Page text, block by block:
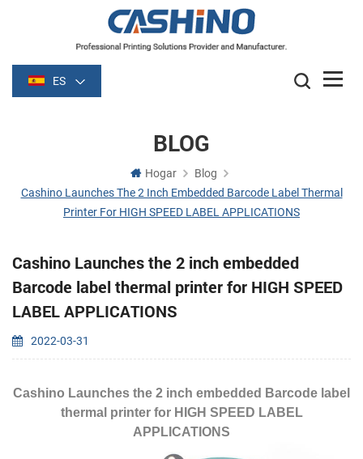
ES
BLOG
Hogar
Blog
Cashino Launches The 2 Inch Embedded Barcode Label Thermal
Printer For HIGH SPEED LABEL APPLICATIONS
Cashino Launches the 2 inch embedded
Barcode label thermal printer for HIGH SPEED
LABEL APPLICATIONS
2022-03-31
Cashino Launches the 2 inch embedded Barcode label
thermal printer for HIGH SPEED LABEL
APPLICATIONS